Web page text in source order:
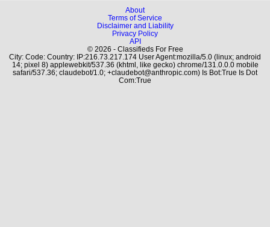
About
Terms of Service
Disclaimer and Liability
Privacy Policy
API
© 2026 - Classifieds For Free
City: Code: Country: IP:216.73.217.174 User Agent:mozilla/5.0 (linux; android
14; pixel 8) applewebkit/537.36 (khtml, like gecko) chrome/131.0.0.0 mobile
safari/537.36; claudebot/1.0; +claudebot@anthropic.com) Is Bot:True Is Dot
Com:True